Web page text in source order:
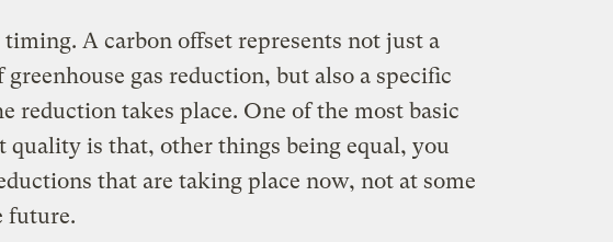
timing. A carbon offset represents not just a
gas reduction, but also a specific
reduction takes place. One of the most basic
quality is that, other things being equal, you
that are taking place now, not at some
future.